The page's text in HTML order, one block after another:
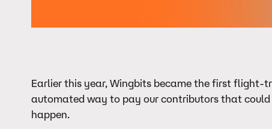
Earlier this year, Wingbits became the first flight-
automated way to pay our contributors that
happen.